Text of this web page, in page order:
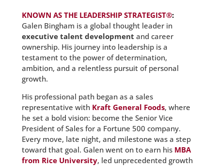
KNOWN ASTHE LEADERSHIP STRATEGIST®:
Galen Bingham is a global thought leader in
executive talent development and career
ownership. His journey into leadership is a
testament to the power of determination,
ambition, and a relentless pursuit of personal
growth.
His professional path began as a sales
representative with Kraft General Foods, where
he set a bold vision: become the Senior Vice
President of Sales for a Fortune 500 company.
Every move, late night, and milestone was a step
toward that goal. Galen went on to earn his MBA
from Rice University, led unprecedented growth